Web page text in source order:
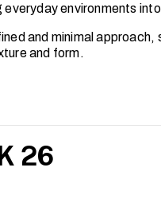
everyday environments
and minimal
and form.
26